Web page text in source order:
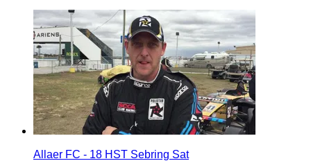
Allaer FC - 18 HST Sebring Sat